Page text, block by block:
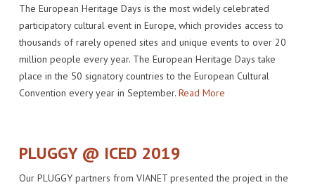
VISIT THE PLATFORM
APPROACH
THE PLUGGABLE APPS
IMPRINT
PROGRAMME
SPEAKERS
EXHIBITION
PHOTOS
PUBLICATIONS
DELIVERABLES
THE FARO CONVENTION
ABOUT THE CONVENTION
WHY THE FARO CONVENTION
NEWSROOM
NEWS & EVENTS
NEWSLETTER
LIAISONS
The European Heritage Days is the most widely celebrated
participatory cultural event in Europe, which provides access to
thousands of rarely opened sites and unique events to over 20
million people every year. The European Heritage Days take
place in the 50 signatory countries to the European Cultural
Convention every year in September. Read More
PLUGGY @ ICED 2019
Our PLUGGY partners from VIANET presented the project in the